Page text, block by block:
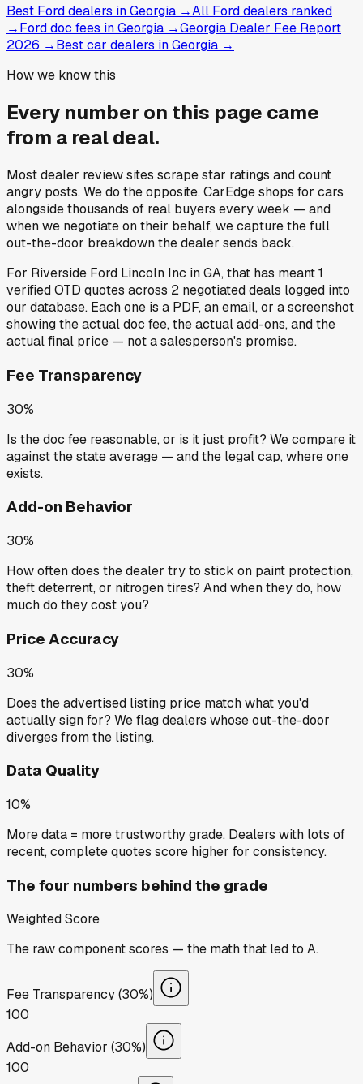
Best Ford dealers in Georgia →All Ford dealers ranked
→Ford doc fees in Georgia →Georgia Dealer Fee Report
2026 →Best car dealers in Georgia →
How we know this
Every number on this page came
from a real deal.
Most dealer review sites scrape star ratings and count
angry posts.We do the opposite.CarEdge shops for cars
alongside thousands of real buyers every week — and
when we negotiate on their behalf, we capture the full
out-the-door breakdown the dealer sends back.
For Riverside Ford Lincoln Inc inGA, that has meant1
verified OTD quotes across 2 negotiated deals logged into
our database. Each one is a PDF, an email, or a screenshot
showing the actual doc fee, the actual add-ons, and the
actual final price — not a salesperson's promise.
Fee Transparency
30%
Is the doc fee reasonable, or is it just profit? We compare it
against the state average — and the legal cap, where one
exists.
Add-on Behavior
30%
How often does the dealer try to stick on paint protection,
theft deterrent, or nitrogen tires? And when they do, how
much do they cost you?
Price Accuracy
30%
Does the advertised listing price match what you'd
actually sign for? We flag dealers whose out-the-door
diverges from the listing.
Data Quality
10%
More data = more trustworthy grade. Dealers with lots of
recent, complete quotes score higher for consistency.
The four numbers behind the grade
Weighted Score
The raw component scores — the math that led to A.
Fee Transparency (30%)
100
Add-on Behavior (30%)
100